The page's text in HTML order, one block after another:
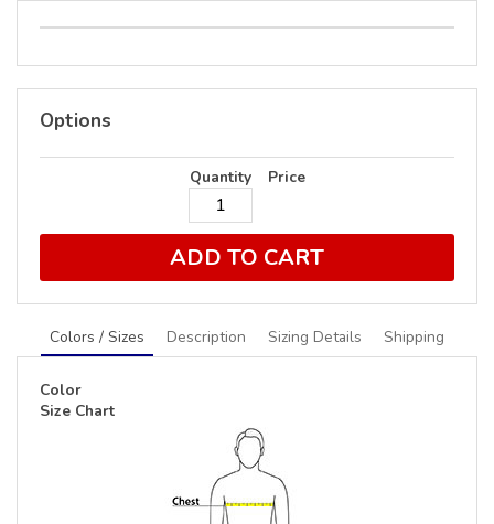
Options
Quantity Price
ADD TO CART
Colors / Sizes Description Sizing Details Shipping
Color
Size Chart